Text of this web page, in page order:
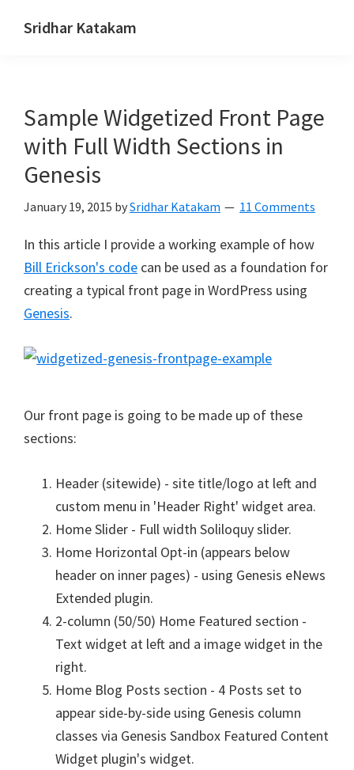
Sridhar Katakam
Tutorials
Sample Widgetized Front Page
with Full Width Sections in
Genesis
January 19, 2015 bySridhar Katakam 11 Comments
In this article I provide a working example of how
Bill Erickson's code can be used as a foundation for
creating a typical front page in WordPress using
Genesis.
Our front page is going to be made up of these
sections:
Header (sitewide) - site title/logo at left and
custom menu in 'Header Right' widget area.
Home Slider - Full width Soliloquy slider.
Home Horizontal Opt-in (appears below
header on inner pages) - using Genesis eNews
Extended plugin.
2-column (50/50) Home Featured section -
Text widget at left and a image widget in the
right.
Home Blog Posts section - 4 Posts set to
appear side-by-side using Genesis column
classes via Genesis Sandbox Featured Content
Widget plugin's widget.